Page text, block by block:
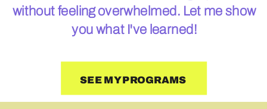
without feeling overwhelmed. Let me show
you what I've learned!
SEE MY PROGRAMS